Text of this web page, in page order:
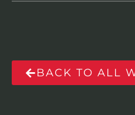
BACK TO ALL